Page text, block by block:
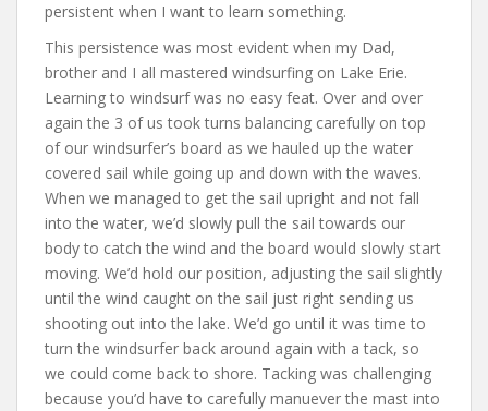
persistent when I want to learn something.
This persistence was most evident when my Dad,
brother and I all mastered windsurfing on Lake Erie.
Learning to windsurf was no easy feat. Over and over
again the 3 of us took turns balancing carefully on top
of our windsurfer’s board as we hauled up the water
covered sail while going up and down with the waves.
When we managed to get the sail upright and not fall
into the water, we’d slowly pull the sail towards our
body to catch the wind and the board would slowly start
moving. We’d hold our position, adjusting the sail slightly
until the wind caught on the sail just right sending us
shooting out into the lake. We’d go until it was time to
turn the windsurfer back around again with a tack, so
we could come back to shore. Tacking was challenging
because you’d have to carefully manuever the mast into